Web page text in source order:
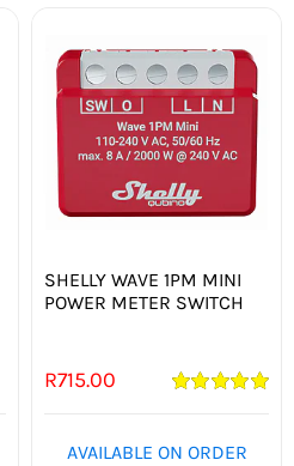
SHELLY WAVE 1PM MINI
POWER METER SWITCH
R715.00
AVAILABLE ON ORDER